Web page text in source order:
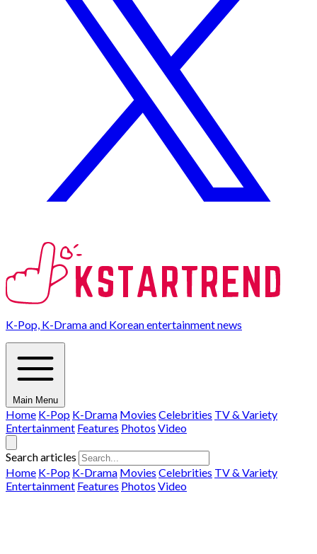
K-Pop, K-Drama and Korean entertainment news
Main Menu
Home K-Pop K-Drama Movies Celebrities TV & Variety
Entertainment Features Photos Video
Search articles
Home K-Pop K-Drama Movies Celebrities TV & Variety
Entertainment Features Photos Video